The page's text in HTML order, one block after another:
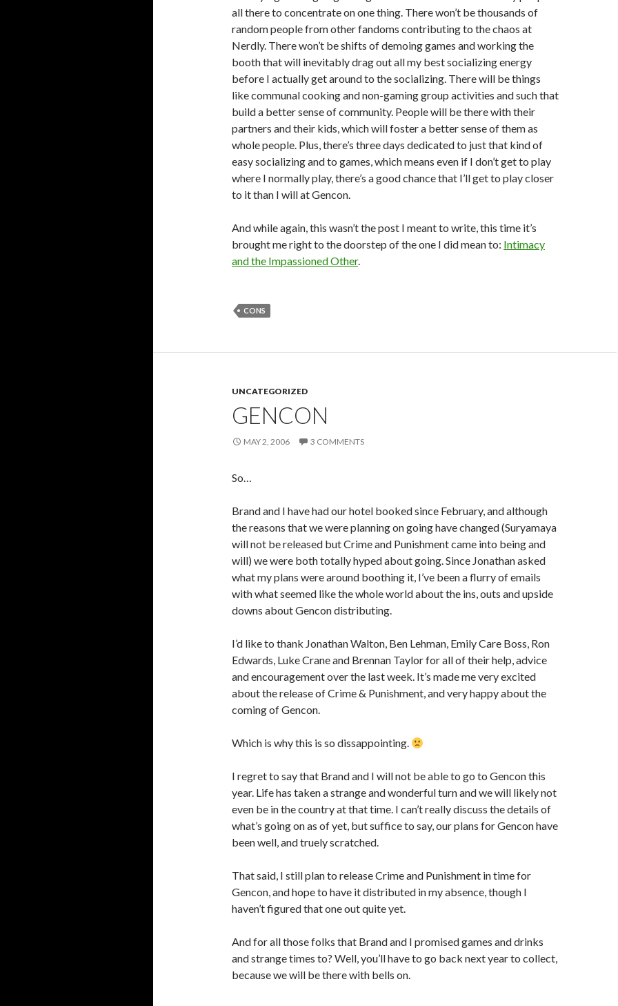
all there to concentrate on one thing. There won’t be thousands of
random people from other fandoms contributing to the chaos at
Nerdly. There won’t be shifts of demoing games and working the
booth that will inevitably drag out all my best socializing energy
before I actually get around to the socializing. There will be things
like communal cooking and non-gaming group activities and such that
build a better sense of community. People will be there with their
partners and their kids, which will foster a better sense of them as
whole people. Plus, there’s three days dedicated to just that kind of
easy socializing and to games, which means even if I don’t get to play
where I normally play, there’s a good chance that I’ll get to play closer
to it than I will at Gencon.
And while again, this wasn’t the post I meant to write, this time it’s
brought me right to the doorstep of the one I did mean to: Intimacy
and the Impassioned Other.
CONS
UNCATEGORIZED
GENCON
MAY 2, 2006 3 COMMENTS
So…
Brand and I have had our hotel booked since February, and although
the reasons that we were planning on going have changed (Suryamaya
will not be released but Crime and Punishment came into being and
will) we were both totally hyped about going. Since Jonathan asked
what my plans were around boothing it, I’ve been a flurry of emails
with what seemed like the whole world about the ins, outs and upside
downs about Gencon distributing.
I’d like to thank Jonathan Walton, Ben Lehman, Emily Care Boss, Ron
Edwards, Luke Crane and Brennan Taylor for all of their help, advice
and encouragement over the last week. It’s made me very excited
about the release of Crime & Punishment, and very happy about the
coming of Gencon.
Which is why this is so dissappointing.
I regret to say that Brand and I will not be able to go to Gencon this
year. Life has taken a strange and wonderful turn and we will likely not
even be in the country at that time. I can’t really discuss the details of
what’s going on as of yet, but suffice to say, our plans for Gencon have
been well, and truely scratched.
That said, I still plan to release Crime and Punishment in time for
Gencon, and hope to have it distributed in my absence, though I
haven’t figured that one out quite yet.
And for all those folks that Brand and I promised games and drinks
and strange times to? Well, you’ll have to go back next year to collect,
because we will be there with bells on.